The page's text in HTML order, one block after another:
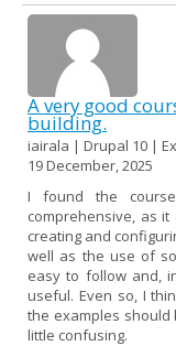
A very good
building.
iairala | Drupal 10 |
19 December, 2025
I found the
comprehensive, as
creating and
well as the use of
easy to follow and,
useful. Even so, I
the examples should
little confusing.